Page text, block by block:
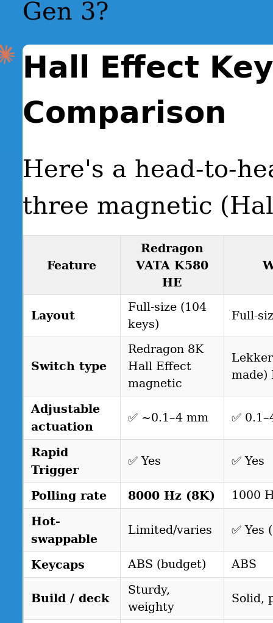
Gen 3?
Hall Effect
Comparison
Here's a head-to-
three magnetic
Feature
Redragon
VATA K580
HE
Layout
Full-size (104
keys)
Full-
Switch type
Redragon 8K
Hall Effect
magnetic
made)
Adjustable
actuation
✅ ~0.1–4 mm ✅
Rapid
Trigger
✅ Yes ✅ Yes
Polling rate 8000 Hz (8K) 1000
Hot-
swappable
Limited/varies ✅ Yes
Keycaps ABS (budget) ABS
Build / deck
Sturdy,
weighty
Solid,